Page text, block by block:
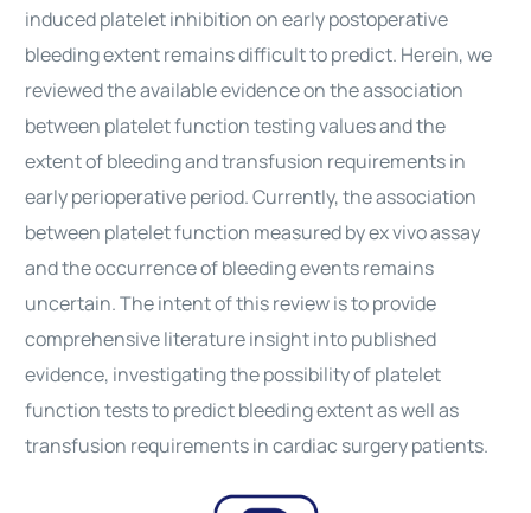
induced platelet inhibition on early postoperative
bleeding extent remains difficult to predict. Herein, we
reviewed the available evidence on the association
between platelet function testing values and the
extent of bleeding and transfusion requirements in
early perioperative period. Currently, the association
between platelet function measured by ex vivo assay
and the occurrence of bleeding events remains
uncertain. The intent of this review is to provide
comprehensive literature insight into published
evidence, investigating the possibility of platelet
function tests to predict bleeding extent as well as
transfusion requirements incardiac surgerypatients.